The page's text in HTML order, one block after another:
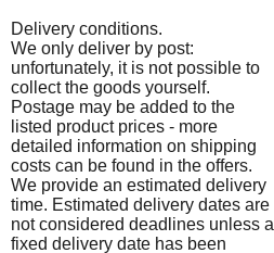
Delivery conditions.
We only deliver by post:
unfortunately, it is not possible to
collect the goods yourself.
Postage may be added to the
listed product prices - more
detailed information on shipping
costs can be found in the offers.
We provide an estimated delivery
time. Estimated delivery dates are
not considered deadlines unless a
fixed delivery date has been